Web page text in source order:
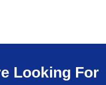
Looking For